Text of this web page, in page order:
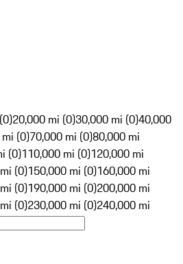
20,000 mi (0)30,000 mi (0)40,000
(0)70,000 mi (0)80,000 mi
(0)110,000 mi (0)120,000 mi
(0)150,000 mi (0)160,000 mi
(0)190,000 mi (0)200,000 mi
(0)230,000 mi (0)240,000 mi